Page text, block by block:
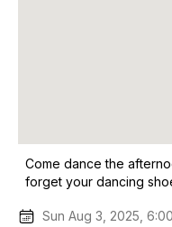
Come dance the
forget your dancing
Sun Aug 3, 2025,